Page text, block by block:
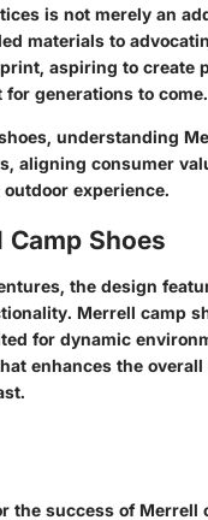
is not merely an
materials to
aspiring to create
generations to come.
understanding
aligning consumer
experience.
Shoes
the design
Merrell camp
for dynamic
enhances the
the success of Merrell